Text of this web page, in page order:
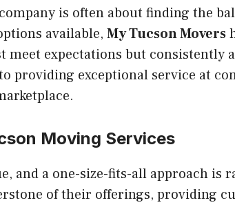
is often about finding the
available, My Tucson Movers
meet expectations but consistently
providing exceptional service at
Moving Services
and a one-size-fits-all approach is
of their offerings, providing